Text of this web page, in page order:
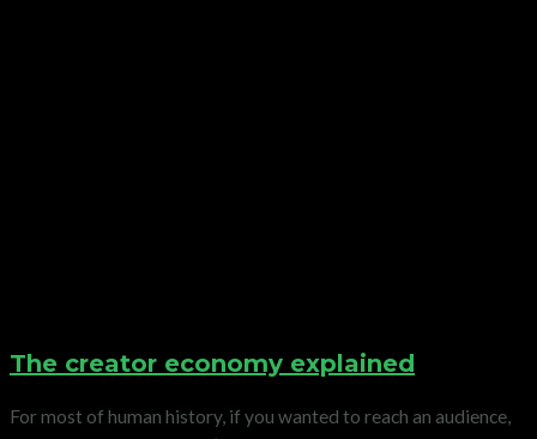
The creator economy explained
For most of human history, if you wanted to reach an audience,